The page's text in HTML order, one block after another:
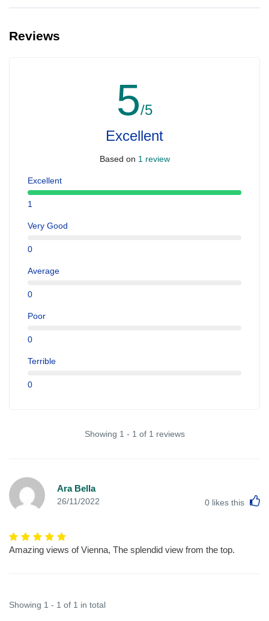
Reviews
5/5
Excellent
Based on 1 review
Excellent
1
Very Good
0
Average
0
Poor
0
Terrible
0
Showing 1 - 1 of 1 reviews
Ara Bella
26/11/2022 0 likes this
Amazing views of Vienna, The splendid view from the top.
Showing 1 - 1 of 1 in total